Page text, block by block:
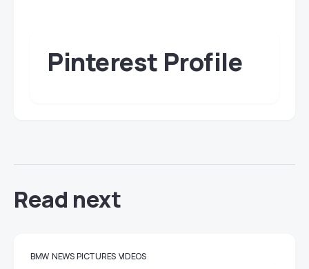
Pinterest Profile
Read next
BMW NEWS PICTURES VIDEOS